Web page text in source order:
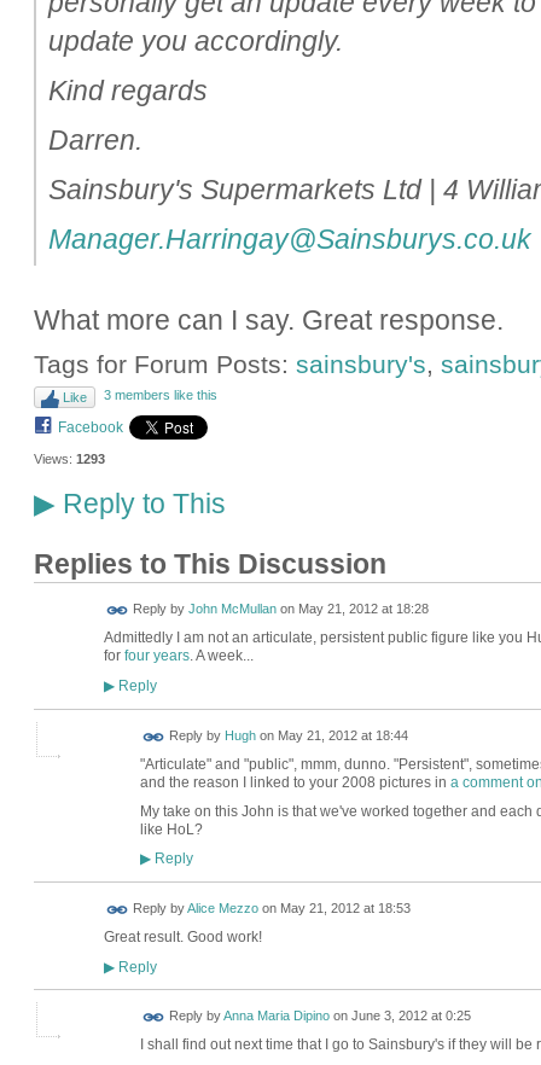
update you accordingly.
Kind regards
Darren.
Sainsbury's Supermarkets Ltd | 4
Manager.Harringay@Sainsburys.co.uk
What more can I say. Great response.
Tags for Forum Posts: sainsbury's,
Like 3 members like this
Facebook
Views: 1293
▶Reply to This
Replies to This Discussion
Reply by John McMullanon May 21, 2012 at 18:28
Admittedly I am not an articulate, persistent public figure like you
for four years. A week...
▶Reply
Reply by Hughon May 21, 2012 at 18:44
"Articulate" and "public", mmm, dunno. "Persistent",
and the reason I linked to your 2008 pictures in a comment
My take on this John is that we've worked together and
like HoL?
▶Reply
Reply byAlice Mezzoon May 21, 2012 at 18:53
Great result. Good work!
▶Reply
Reply byAnna Maria Dipinoon June 3, 2012 at 0:25
I shall find out next time that I go to Sainsbury's if they will